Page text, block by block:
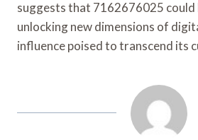
suggests that 7162676025 could
unlocking new dimensions of
influence poised to transcend its